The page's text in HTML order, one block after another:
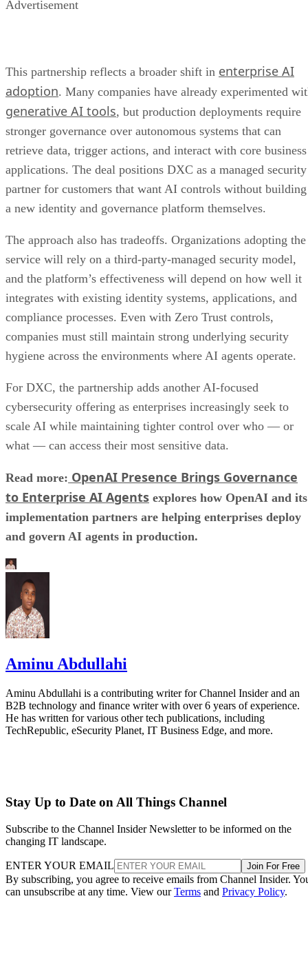
Advertisement
This partnership reflects a broader shift in enterprise AI
adoption. Many companies have already experimented
generative AI tools, but production deployments require
stronger governance over autonomous systems that can
retrieve data, trigger actions, and interact with core business
applications. The deal positions DXC as a managed security
partner for customers that want AI controls without building
a new identity and governance platform themselves.
The approach also has tradeoffs. Organizations adopting the
service will rely on a third-party-managed security model,
and the platform’s effectiveness will depend on how well it
integrates with existing identity systems, applications, and
compliance processes. Even with Zero Trust controls,
companies must still maintain strong underlying security
hygiene across the environments where AI agents operate.
For DXC, the partnership adds another AI-focused
cybersecurity offering as enterprises increasingly seek to
scale AI while maintaining tighter control over who — or
what — can access their most sensitive data.
Read more: OpenAI Presence Brings Governance
to Enterprise AI Agents explores how OpenAI and its
implementation partners are helping enterprises deploy
and govern AI agents in production.
Aminu Abdullahi
Aminu Abdullahi is a contributing writer for Channel Insider and an
B2B technology and finance writer with over 6 years of experience.
He has written for various other tech publications, including
TechRepublic, eSecurity Planet, IT Business Edge, and more.
Stay Up to Date on All Things Channel
Subscribe to the Channel Insider Newsletter to be informed on the
changing IT landscape.
ENTER YOUR EMAIL Join For Free
By subscribing, you agree to receive emails from Channel Insider.
can unsubscribe at any time. View ourTerms and Privacy Policy.